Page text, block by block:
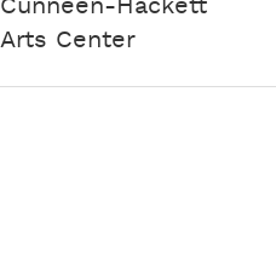
Cunneen-Hackett
Arts Center